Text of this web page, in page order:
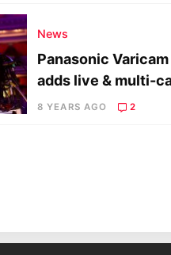
News
Panasonic
adds live & multi-
8 YEARS AGO 2